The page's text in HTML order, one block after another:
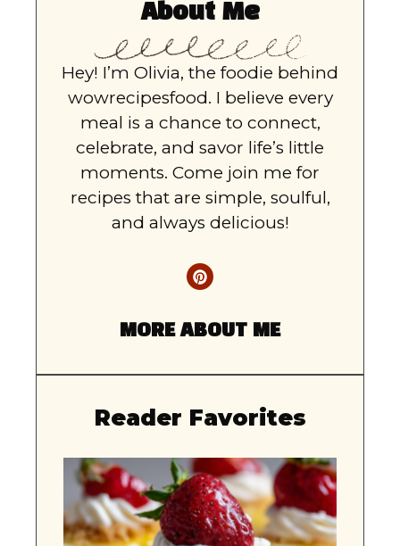
About Me
Hey! I’m Olivia, the foodie behind
wowrecipesfood. I believe every
meal is a chance to connect,
celebrate, and savor life’s little
moments. Come join me for
recipes that are simple, soulful,
and always delicious!
MORE ABOUT ME
Reader Favorites